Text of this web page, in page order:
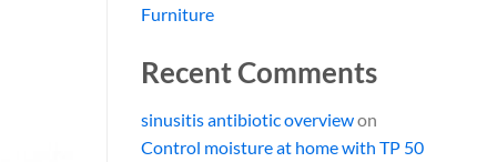
Furniture
Recent Comments
sinusitis antibiotic overviewon
Control moisture at home with TP 50